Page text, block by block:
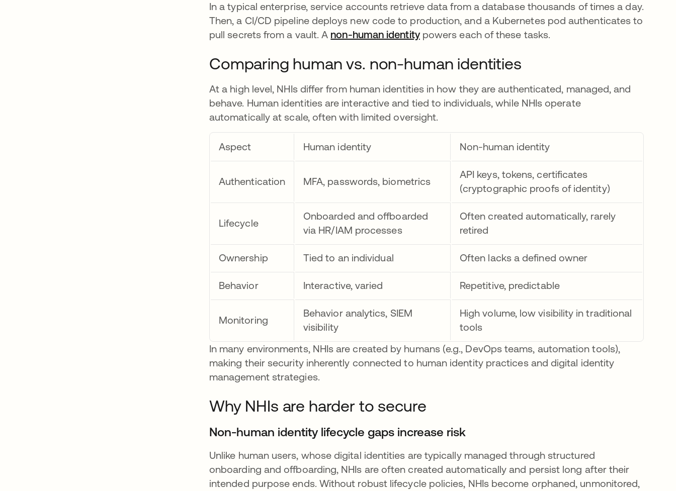
In a typical enterprise, service accounts retrieve data from a database thousands of times a day.
Then, a CI/CD pipeline deploys new code to production, and a Kubernetes pod authenticates to
pull secrets from a vault. A non-human identitypowers each of these tasks.
Comparing human vs. non-human identities
At a high level, NHIs differ from human identities in how they are authenticated, managed, and
behave. Human identities are interactive and tied to individuals, while NHIs operate
automatically at scale, often with limited oversight.
Aspect Human identity Non-human identity
Authentication MFA, passwords, biometrics
API keys, tokens, certificates
(cryptographic proofs of identity)
Lifecycle
Onboarded and offboarded
via HR/IAM processes
Often created automatically, rarely
retired
Ownership Tied to an individual Often lacks a defined owner
Behavior Interactive, varied Repetitive, predictable
Monitoring
Behavior analytics, SIEM
visibility
High volume, low visibility in traditional
tools
In many environments, NHIs are created by humans (e.g., DevOps teams, automation tools),
making their security inherently connected to human identity practices and digital identity
management strategies.
Why NHIs are harder to secure
Non-human identity lifecycle gaps increase risk
Unlike human users, whose digital identities are typically managed through structured
onboarding and offboarding, NHIs are often created automatically and persist long after their
intended purpose ends. Without robust lifecycle policies, NHIs become orphaned, unmonitored,